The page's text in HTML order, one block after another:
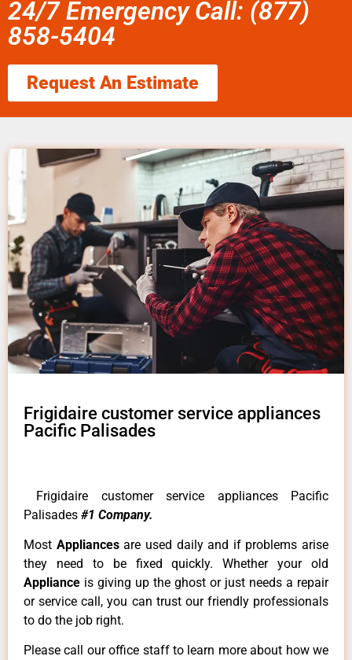
24/7 Emergency Call: (877)
858-5404
Request An Estimate
Frigidaire customer service appliances
Pacific Palisades
Frigidaire customer service appliances Pacific
Palisades #1 Company.
Most Appliancesare used daily and if problems arise
they need to be fixed quickly. Whether your old
Appliance is giving up the ghost or just needs a repair
or service call, you can trust our friendly professionals
to do the job right.
Please call our office staff to learn more about how we